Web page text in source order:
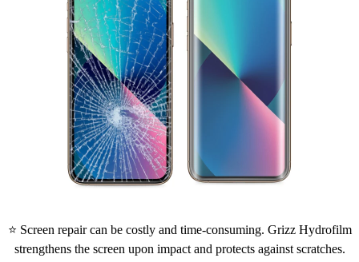
⭐ Screen repair can be costly and time-consuming. Grizz Hydrofilm
strengthens the screen upon impact and protects against scratches.